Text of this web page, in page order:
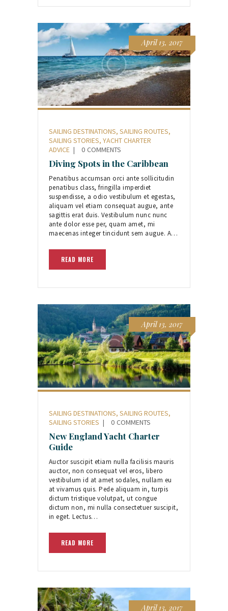
April 13, 2017
SAILING DESTINATIONS, SAILING ROUTES,
SAILING STORIES, YACHT CHARTER
ADVICE
0 COMMENTS
Diving Spots in the Caribbean
Penatibus accumsan orci ante sollicitudin
penatibus class, fringilla imperdiet
suspendisse, a odio vestibulum et egestas,
aliquam vel etiam consequat augue, ante
sagittis erat duis. Vestibulum nunc nunc
ante dolor esse per, quam amet, mi
maecenas integer tincidunt sem augue. A…
READ MORE
April 13, 2017
SAILING DESTINATIONS, SAILING ROUTES,
SAILING STORIES
0 COMMENTS
New England Yacht Charter
Guide
Auctor suscipit etiam nulla facilisis mauris
auctor, non consequat vel eros, libero
vestibulum id at amet sodales, nullam eu
at vivamus quis. Pede aliquam in, turpis
dictum tristique volutpat, ut congue
dictum non, mi nulla consectetuer suscipit,
in eget. Lectus…
READ MORE
April 13, 2017